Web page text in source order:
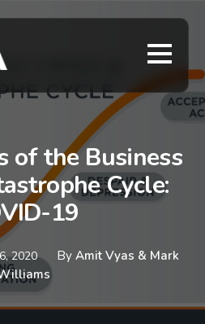
of the Business
Cycle:
19
2020 By Amit Vyas & Mark